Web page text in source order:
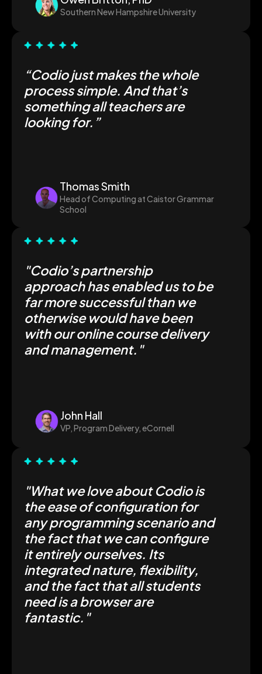
Southern New Hampshire University
“Codio just makes the whole
process simple. And that’s
something all teachers are
looking for.”
Thomas Smith
Head of Computing at Caistor Grammar
School
"Codio’s partnership
approach has enabled us to be
far more successful than we
otherwise would have been
with our online course delivery
and management. "
John Hall
VP, Program Delivery, eCornell
"What we love about Codio is
the ease of configuration for
any programming scenario and
the fact that we can configure
it entirely ourselves. Its
integrated nature, flexibility,
and the fact that all students
need is a browser are
fantastic."